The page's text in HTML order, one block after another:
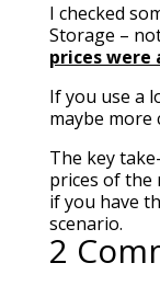
I checked
Storage –
prices were
If you use a
maybe more
The key
prices of the
if you have
scenario.
2